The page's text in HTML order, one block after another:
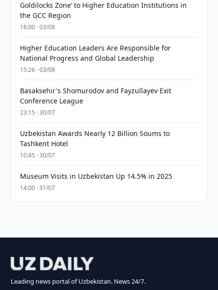
Goldilocks Zone’ to Higher Education Institutions in
the GCC Region
18:00 · 03/08
Higher Education Leaders Are Responsible for
National Progress and Global Leadership
15:26 · 03/08
Basaksehir's Shomurodov and Fayzullayev Exit
Conference League
23:15 · 30/07
Uzbekistan Awards Nearly 12 Billion Soums to
Tashkent Hotel
10:45 · 30/07
Museum Visits in Uzbekistan Up 14.5% in 2025
14:00 · 31/07
Leading news portal of Uzbekistan. News 24/7.